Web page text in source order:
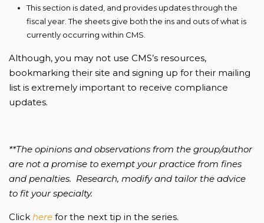
This section is dated, and provides updates through the
fiscal year. The sheets give both the ins and outs of what is
currently occurring within CMS.
Although, you may not use CMS’s resources,
bookmarking their site and signing up for their mailing
list is extremely important to receive compliance
updates.
**The opinions and observations from the group/author
are not a promise to exempt your practice from fines
and penalties. Research, modify and tailor the advice
to fit your specialty.
Click here for the next tip in the series.